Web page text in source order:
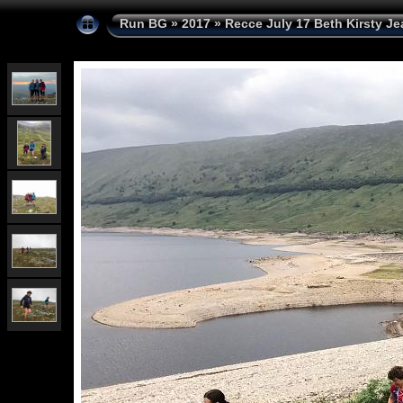
Run BG»2017»Recce July 17 Beth Kirsty